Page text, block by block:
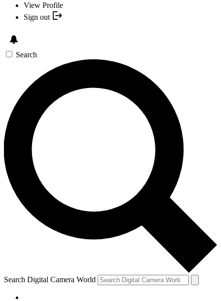
View Profile
Sign out
Search
Search Digital Camera World